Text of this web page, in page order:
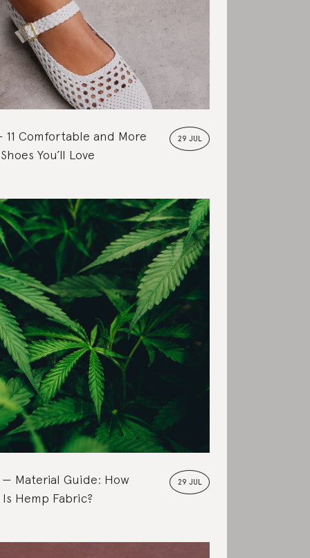
29 JUL
11 Comfortable and More
You’ll Love
29 JUL
Material Guide: How
Hemp Fabric?